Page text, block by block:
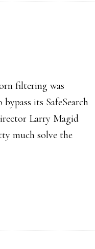
filtering was
its SafeSearch
Larry Magid
much solve the